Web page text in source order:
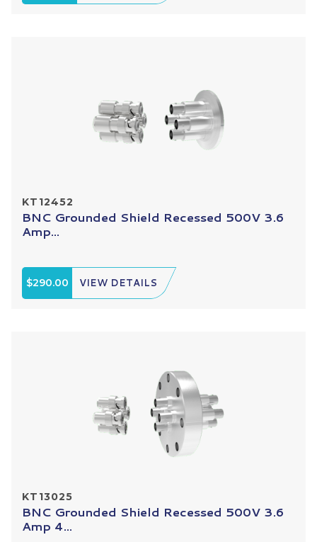
KT12452
BNC Grounded Shield Recessed 500V 3.6
Amp...
$290.00 VIEW DETAILS
KT13025
BNC Grounded Shield Recessed 500V 3.6
Amp 4...